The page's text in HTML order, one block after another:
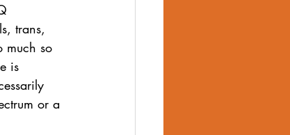
trans,
much so
is
or a